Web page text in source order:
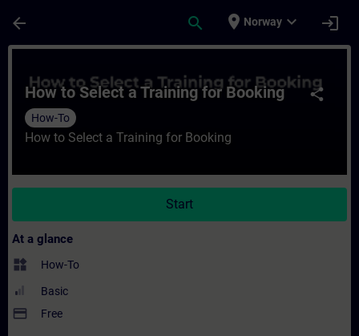
arrow_back search place Norway expand_more login
share
How to Select a Training for Booking
How-To
How to Select a Training for Booking
Start
At a glance
widgets How-To
Basic
payment Free